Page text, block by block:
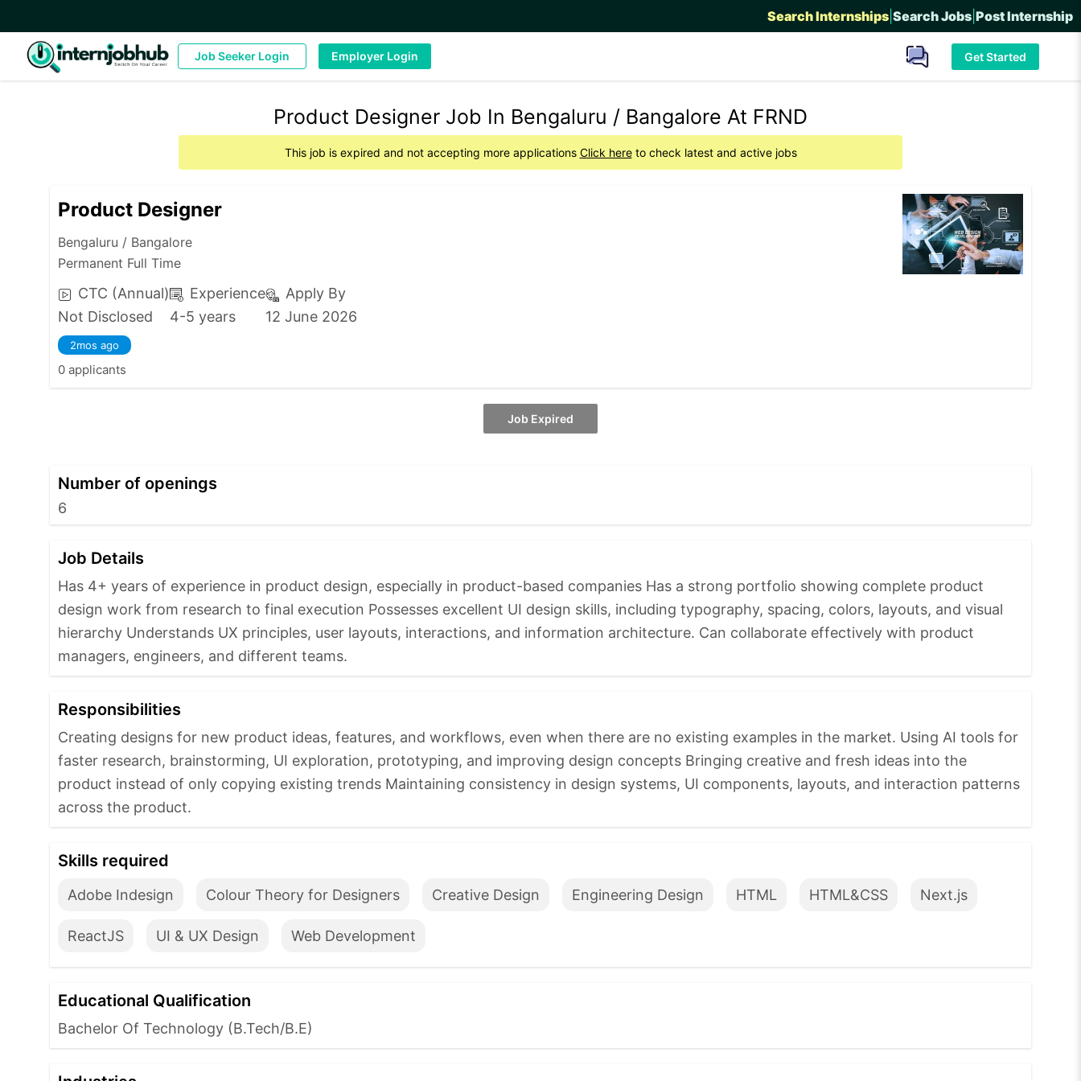
Search Internships Search Jobs Post Internship
Job Seeker Login Employer Login Get Started
Product Designer Job In Bengaluru / Bangalore At FRND
This job is expired and not accepting more applications Click hereto check latest and active jobs
Product Designer
Bengaluru / Bangalore
Permanent Full Time
CTC (Annual)
Not Disclosed
Experience
4-5 years
Apply By
12 June 2026
2mos ago
0 applicants
Job Expired
Number of openings
6
Job Details
Has 4+ years of experience in product design, especially in product-based companies Has a strong portfolio showing complete product
design work from research to final execution Possesses excellent UI design skills, including typography, spacing, colors, layouts, and visual
hierarchy Understands UX principles, user layouts, interactions, and information architecture. Can collaborate effectively with product
managers, engineers, and different teams.
Responsibilities
Creating designs for new product ideas, features, and workflows, even when there are no existing examples in the market. Using AI tools for
faster research, brainstorming, UI exploration, prototyping, and improving design concepts Bringing creative and fresh ideas into the
product instead of only copying existing trends Maintaining consistency in design systems, UI components, layouts, and interaction patterns
across the product.
Skills required
Adobe Indesign Colour Theory for Designers Creative Design Engineering Design HTML HTML&CSS Next.js
ReactJS UI & UX Design Web Development
Educational Qualification
Bachelor Of Technology (B.Tech/B.E)